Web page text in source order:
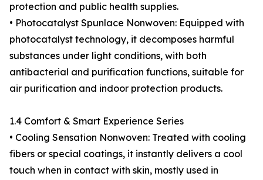
protection and public health supplies.
• Photocatalyst Spunlace Nonwoven: Equipped with
photocatalyst technology, it decomposes harmful
substances under light conditions, with both
antibacterial and purification functions, suitable for
air purification and indoor protection products.
1.4 Comfort & Smart Experience Series
• Cooling Sensation Nonwoven: Treated with cooling
fibers or special coatings, it instantly delivers a cool
touch when in contact with skin, mostly used in